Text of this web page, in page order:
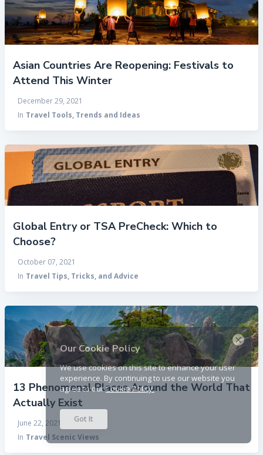
Our Cookie Policy
We use cookies on this site to enhance your user
experience. By continuing to use our website you
agree to ourCookie Policy.
Got It
×
Asian Countries Are Reopening: Festivals to
Attend This Winter
December 29, 2021
In Travel Tools, Trends and Ideas
Global Entry or TSA PreCheck: Which to
Choose?
October 07, 2021
In Travel Tips, Tricks, and Advice
13 Phenomenal Places Around the World That
Actually Exist
June 22, 2021
In Travel Scenic Views